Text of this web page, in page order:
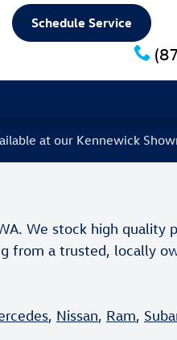
Schedule Service
at our Kennewick
We stock high
from a trusted, locally
, Nissan, Ram,